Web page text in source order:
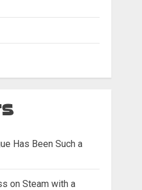
Has Been Such a
on Steam with a